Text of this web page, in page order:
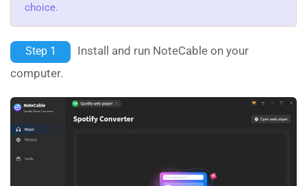
choice.
Step 1
Install and run NoteCable on your
computer.